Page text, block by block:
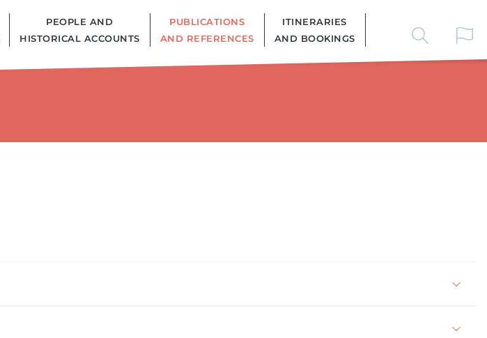
PEOPLE AND
HISTORICAL ACCOUNTS
PUBLICATIONS
AND REFERENCES
ITINERARIES
AND BOOKINGS